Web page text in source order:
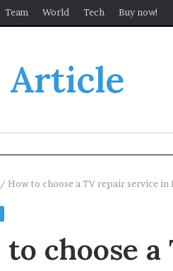
Team World Tech Buy now!
Article
/ How to choose a TV repair service in
to choose